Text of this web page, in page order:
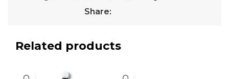
Share:
Related products